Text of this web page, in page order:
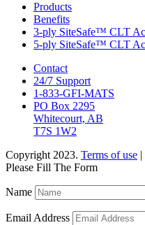
Products
Benefits
3-ply SiteSafe™ CLT
5-ply SiteSafe™ CLT
Contact
24/7 Support
1-833-GFI-MATS
PO Box 2295
Whitecourt, AB
T7S 1W2
Copyright 2023. Terms of use |
Please Fill The Form
Name
Email Address